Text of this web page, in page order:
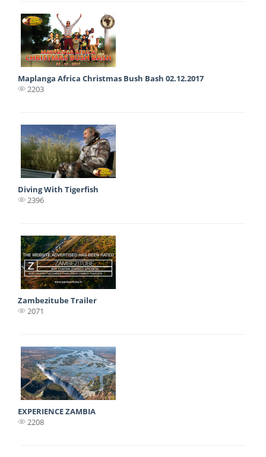
Maplanga Africa Christmas Bush Bash 02.12.2017
2203
Diving With Tigerfish
2396
Zambezitube Trailer
2071
EXPERIENCE ZAMBIA
2208